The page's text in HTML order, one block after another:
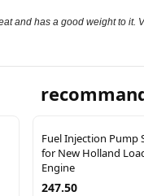
and has a good weight to it.
Fuel Injection Pump
for New Holland
Engine
247.50